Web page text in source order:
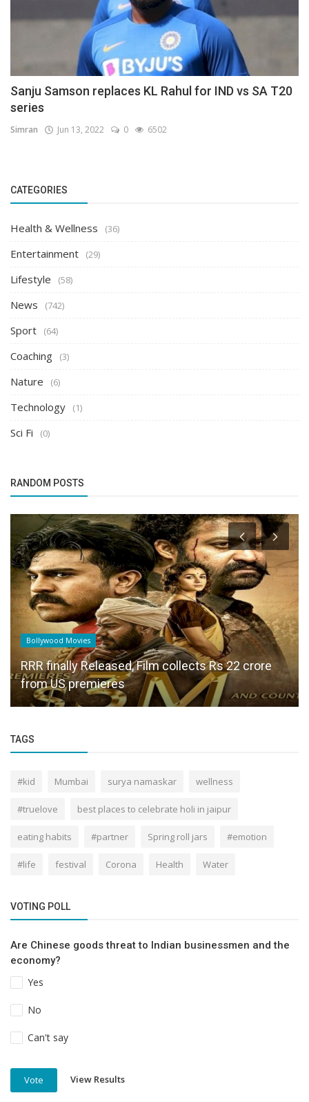
Sanju Samson replaces KL Rahul for IND vs SA T20
series
Simran Jun 13, 2022 0 6502
CATEGORIES
Health & Wellness (36)
Entertainment (29)
Lifestyle (58)
News (742)
Sport (64)
Coaching (3)
Nature (6)
Technology (1)
Sci Fi (0)
RANDOM POSTS
Bollywood Movies
RRR finally Released, Film collects Rs 22 crore
from US premieres
TAGS
#kid Mumbai surya namaskar wellness
#truelove best places to celebrate holi in jaipur
eating habits #partner Spring roll jars #emotion
#life festival Corona Health Water
VOTING POLL
Are Chinese goods threat to Indian businessmen and the
economy?
Yes
No
Can't say
Vote View Results